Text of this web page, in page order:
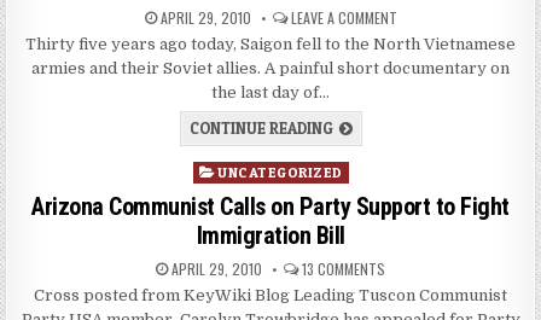
APRIL 29, 2010 LEAVE A COMMENT
Thirty five years ago today, Saigon fell to the North Vietnamese
armies and their Soviet allies. A painful short documentary on
the last day of…
CONTINUE READING
Posted
in
UNCATEGORIZED
Arizona Communist Calls on Party Support to Fight
Immigration Bill
APRIL 29, 2010 13 COMMENTS
Cross posted from KeyWiki Blog Leading Tuscon Communist